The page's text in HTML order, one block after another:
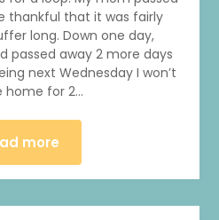
thankful that it was fairly
long. Down one day,
passed away 2 more days
next Wednesday I won’t
home for 2…
more